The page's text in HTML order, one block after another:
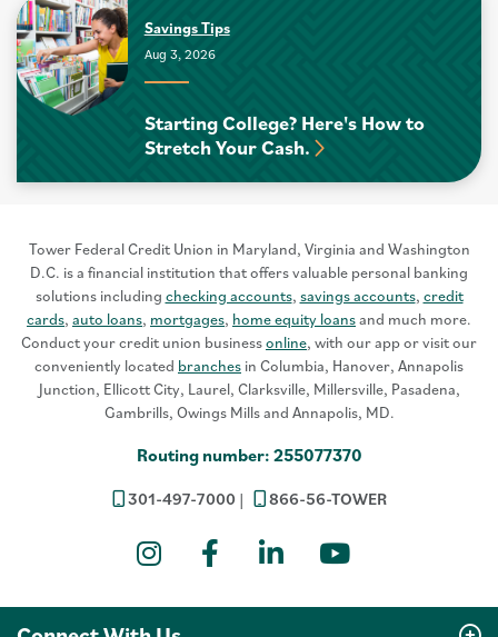
Savings Tips
Aug 3, 2026
Starting College? Here's How to
Stretch Your Cash.
301-497-7000 866-56-TOWER
Routing number: 255077370
Tower Federal Credit Union in Maryland, Virginia and Washington
D.C. is a financial institution that offers valuable personal banking
solutions including checking accounts, savings accounts, credit
cards, auto loans, mortgages, home equity loansand much more.
Conduct your credit union businessonline, with our app or visit our
conveniently located branches in Columbia, Hanover, Annapolis
Junction, Ellicott City, Laurel, Clarksville, Millersville, Pasadena,
Gambrills, Owings Mills and Annapolis, MD.
Instagram
Facebook
LinkedIn